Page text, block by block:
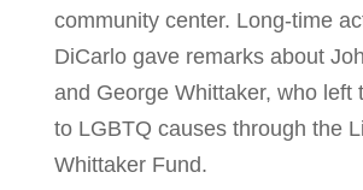
community center. Long-time
DiCarlo gave remarks about
and George Whittaker, who left
to LGBTQ causes through the
Whittaker Fund.